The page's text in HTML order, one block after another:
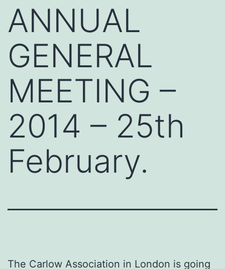
ANNUAL
GENERAL
MEETING –
2014 – 25th
February.
The Carlow Association in London is going